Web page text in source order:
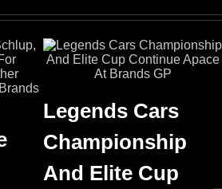
Legends Cars
Championship
And Elite Cup